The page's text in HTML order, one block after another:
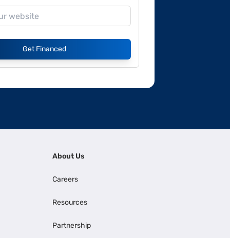
Get Financed
About Us
Careers
Resources
Partnership